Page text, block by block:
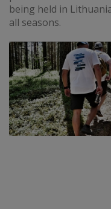
being held in
all seasons.